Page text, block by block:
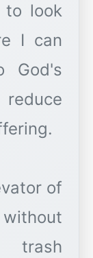
to look
I can
God's
of
trash